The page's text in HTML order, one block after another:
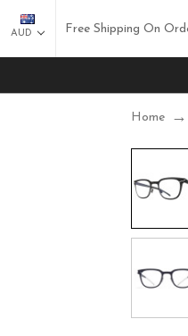
AUD Free Shipping On
Home